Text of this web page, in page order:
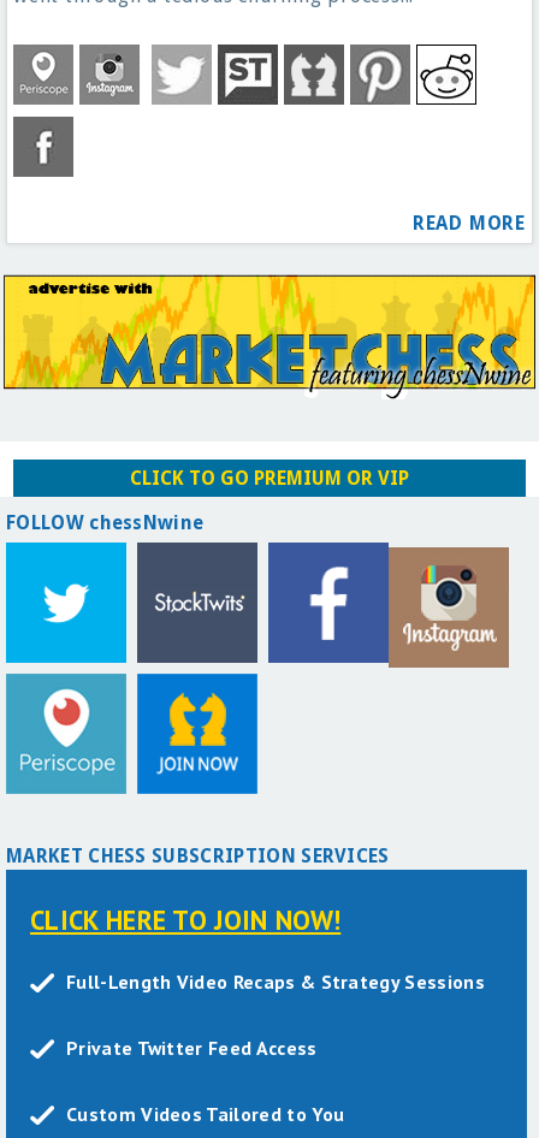
READ MORE
CLICK TO GO PREMIUM OR VIP
FOLLOW chessNwine
MARKET CHESS SUBSCRIPTION SERVICES
CLICK HERE TO JOIN NOW!
Full-Length Video Recaps & Strategy Sessions
Private Twitter Feed Access
Custom Videos Tailored to You